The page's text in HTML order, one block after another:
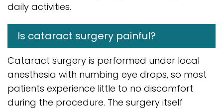
daily activities.
Is cataract surgery painful?
Cataract surgery is performed under local
anesthesia with numbing eye drops, so most
patients experience little to no discomfort
during the procedure. The surgery itself